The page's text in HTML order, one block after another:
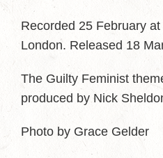
Recorded 25 February
London. Released 18
The Guilty Feminist
produced by Nick
Photo by Grace Gelder